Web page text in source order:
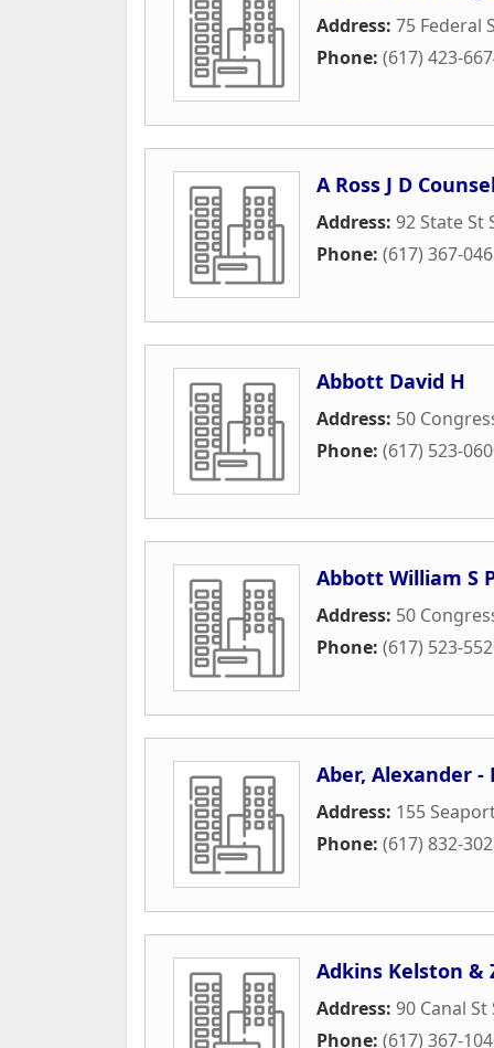
Address: 75 Federal
Phone: (617) 423-
A Ross J D
Address: 92 State St
Phone: (617) 367-
Abbott David H
Address: 50
Phone: (617) 523-
Abbott William S
Address: 50
Phone: (617) 523-
Aber, Alexander -
Address: 155
Phone: (617) 832-
Adkins Kelston &
Address: 90 Canal St
Phone: (617) 367-